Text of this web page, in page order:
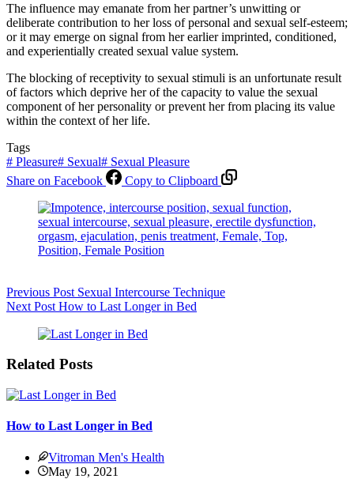
The influence may emanate from her partner’s unwitting or
deliberate contribution to her loss of personal and sexual self-esteem;
or it may emerge on signal from her earlier imprinted, conditioned,
and experientially created sexual value system.
The blocking of receptivity to sexual stimuli is an unfortunate result
of factors which deprive her of the capacity to value the sexual
component of her personality or prevent her from placing its value
within the context of her life.
Tags
# Pleasure# Sexual# Sexual Pleasure
Share on Facebook
Copy to Clipboard
Previous Post Sexual Intercourse Technique
Next Post How to Last Longer in Bed
Related Posts
How to Last Longer in Bed
Vitroman Men's Health
May 19, 2021